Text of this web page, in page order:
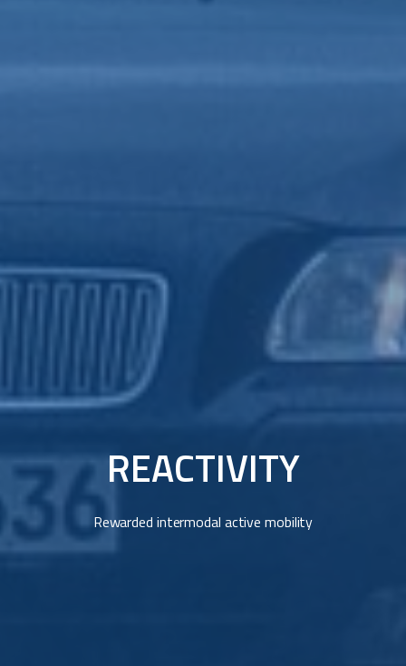
REACTIVITY
Rewarded intermodal active mobility